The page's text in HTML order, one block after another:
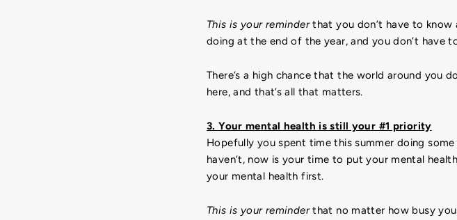
This is your reminderthat you don’t have to know
doing at the end of the year, and you don’t have
There’s a high chance that the world around you
here, and that’s all that matters.
3. Your mental health is still your #1 priority
Hopefully you spent time this summer doing
haven’t, now is your time to put your mental
your mental health first.
This is your reminderthat no matter how busy you